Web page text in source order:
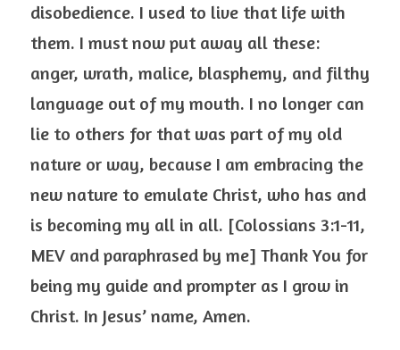
disobedience. I used to live that life with
them. I must now put away all these:
anger, wrath, malice, blasphemy, and filthy
language out of my mouth. I no longer can
lie to others for that was part of my old
nature or way, because I am embracing the
new nature to emulate Christ, who has and
is becoming my all in all. [Colossians 3:1-11,
MEV and paraphrased by me] Thank You for
being my guide and prompter as I grow in
Christ. In Jesus’ name, Amen.